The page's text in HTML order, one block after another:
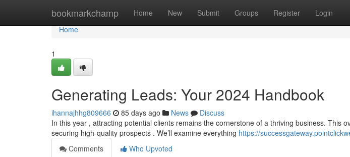
bookmarkchamp Home New Submit Groups Register Login
Home
Home
1
Generating Leads: Your 2024 Handbook
ihannajhhg809666 85 days ago News
Discuss
In this year , attracting potential clients remains the cornerstone of a thriving business. This
securing high-quality prospects . We’ll examine everything https://
Comments
Who Upvoted